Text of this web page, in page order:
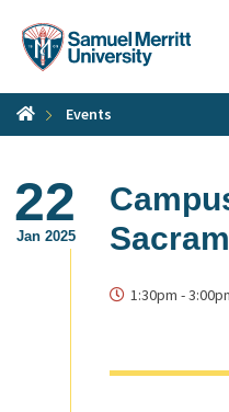
content
Events
22
Jan 2025
1:30pm -